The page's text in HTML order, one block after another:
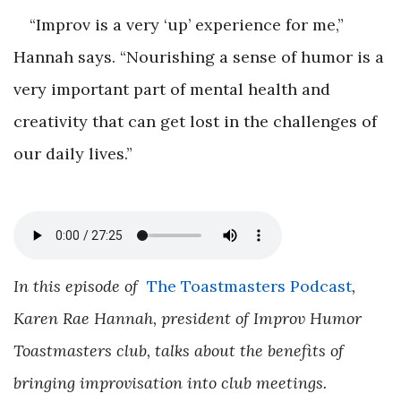
“Improv is a very ‘up’ experience for me,”
Hannah says. “Nourishing a sense of humor is a
very important part of mental health and
creativity that can get lost in the challenges of
our daily lives.”
In this episode of The Toastmasters Podcast,
Karen Rae Hannah, president of Improv Humor
Toastmasters club, talks about the benefits of
bringing improvisation into club meetings.